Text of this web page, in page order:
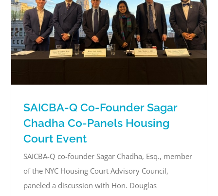
SAICBA-Q Co-Founder Sagar
Chadha Co-Panels Housing
Court Event
SAICBA-Q co-founder Sagar Chadha, Esq., member
of the NYC Housing Court Advisory Council,
paneled a discussion with Hon. Douglas